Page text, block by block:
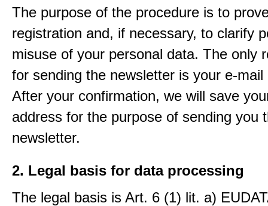
The purpose of the procedure is to
registration and, if necessary, to clarify
misuse of your personal data. The only
for sending the newsletter is your e-mail
After your confirmation, we will save
address for the purpose of sending you
newsletter.
2. Legal basis for data processing
The legal basis is Art. 6 (1) lit. a)